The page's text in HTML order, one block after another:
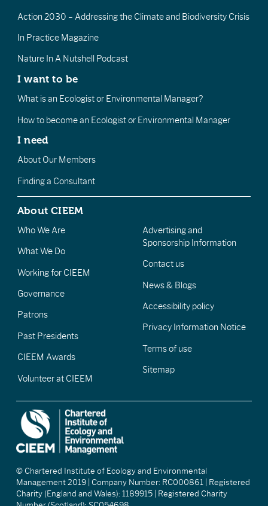
Action 2030 – Addressing the Climate and Biodiversity Crisis
In Practice Magazine
Nature In A Nutshell Podcast
I want to be
What is an Ecologist or Environmental Manager?
How to become an Ecologist or Environmental Manager
I need
About Our Members
Finding a Consultant
About CIEEM
Who We Are
What We Do
Working for CIEEM
Governance
Patrons
Past Presidents
CIEEM Awards
Volunteer at CIEEM
Advertising and
Sponsorship Information
Contact us
News & Blogs
Accessibility policy
Privacy Information Notice
Terms of use
Sitemap
© Chartered Institute of Ecology and Environmental
Management 2019 | Company Number: RC000861 | Registered
Charity (England and Wales): 1189915 | Registered Charity